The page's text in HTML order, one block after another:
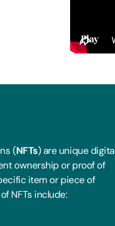
Play
(NFTs) are unique
ownership or proof of
item or piece of
NFTs include: